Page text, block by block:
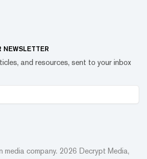
NEWSLETTER
and resources, sent to your inbox
company. 2026 Decrypt Media,